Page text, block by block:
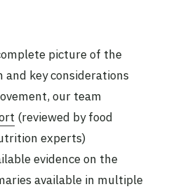
picture of the
key considerations
our team
(reviewed by food
experts)
evidence on the
available in multiple